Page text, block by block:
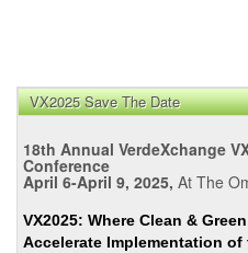
VX2025 Save The Date
18th Annual VerdeXchange
Conference
April 6-April 9, 2025, At The
VX2025: Where Clean &
Accelerate Implementation of